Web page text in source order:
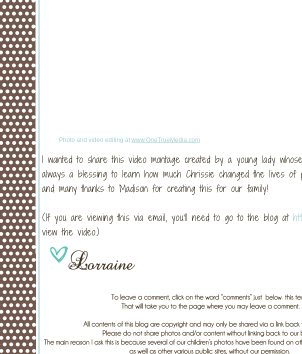
Photo and video editing at www.OneTrueMedia.com
I wanted to share this video montage created by a young lady
always a blessing to learn how much Chrissie changed the lives
and many thanks to Madison for creating this for our family!
(If you are viewing this via email, you'll need to go to the blog at
view the video.)